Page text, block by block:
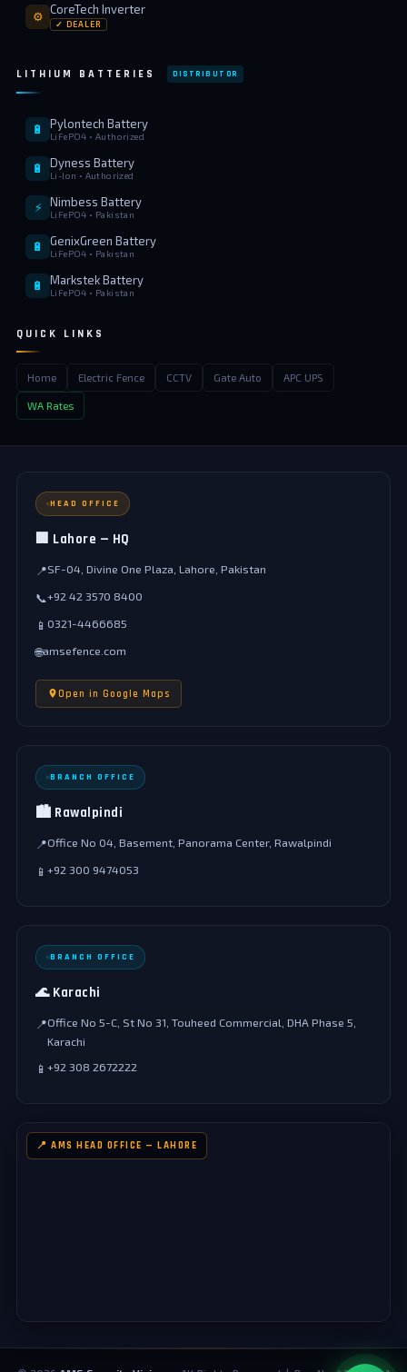
⚙️
CoreTech Inverter
✓ DEALER
LITHIUM BATTERIES DISTRIBUTOR
🔋 Pylontech Battery
LiFePO4 • Authorized
🔋 Dyness Battery
Li-Ion • Authorized
⚡ Nimbess Battery
LiFePO4 • Pakistan
🔋 GenixGreen Battery
LiFePO4 • Pakistan
🔋 Markstek Battery
LiFePO4 • Pakistan
QUICK LINKS
Home Electric Fence CCTV Gate Auto APC UPS
WA Rates
HEAD OFFICE
🏢 Lahore — HQ
📍SF-04, Divine One Plaza, Lahore, Pakistan
📞+92 42 3570 8400
📱 0321-4466685
🌐amsefence.com
Open in Google Maps
BRANCH OFFICE
🏙️ Rawalpindi
📍Office No 04, Basement, Panorama Center, Rawalpindi
📱 +92 300 9474053
BRANCH OFFICE
🌊 Karachi
📍Office No 5-C, St No 31, Touheed Commercial, DHA Phase 5,
Karachi
📱 +92 308 2672222
📍 AMS HEAD OFFICE — LAHORE